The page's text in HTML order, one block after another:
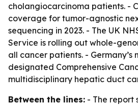
cholangiocarcinoma patients. -
coverage for tumor-agnostic
sequencing in 2023. - The UK
Service is rolling out whole-
all cancer patients. - Germany’s
designated Comprehensive
multidisciplinary hepatic duct
Between the lines: - The report